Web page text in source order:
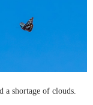
a shortage of clouds.